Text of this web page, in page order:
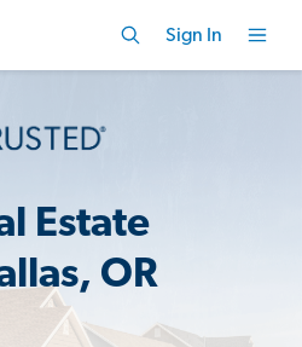
Sign In
Estate
OR